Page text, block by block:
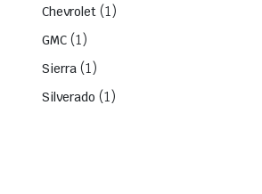
Chevrolet (1)
GMC (1)
Sierra (1)
Silverado (1)